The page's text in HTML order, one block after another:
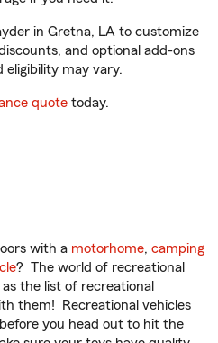
in Gretna, LA to customize
and optional add-ons
eligibility may vary.
quote today.
with a motorhome, camping
? The world of recreational
the list of recreational
them! Recreational vehicles
you head out to hit the